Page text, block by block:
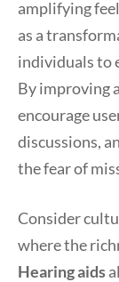
amplifying
as a
individuals to
By improving
encourage
discussions,
the fear of
Consider
where the
Hearing aids